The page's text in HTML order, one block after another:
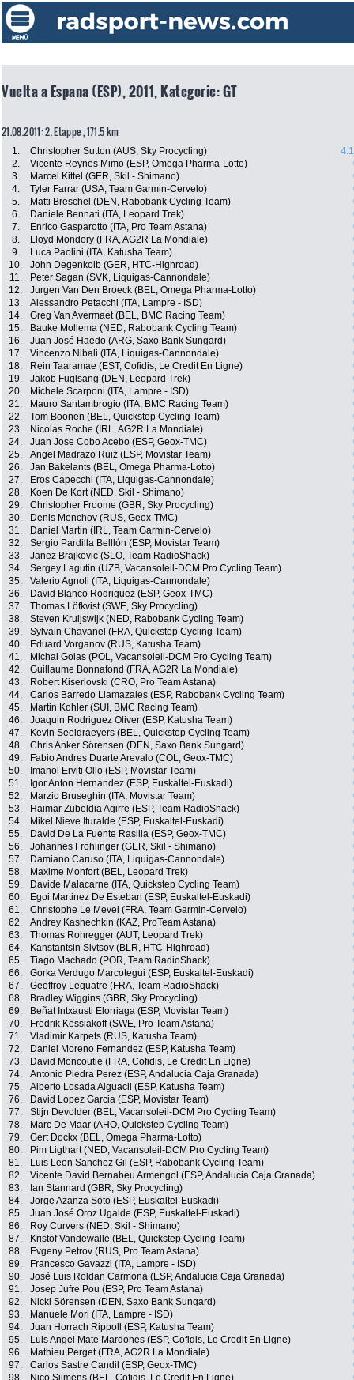
Vuelta a Espana (ESP), 2011, Kategorie: GT
21.08.2011: 2. Etappe , 171.5 km
1. Christopher Sutton (AUS, Sky Procycling)
2.
Vicente Reynes Mimo (ESP, Omega Pharma-Lotto)
3.
Marcel Kittel (GER, Skil - Shimano)
4.
Tyler Farrar (USA, Team Garmin-Cervelo)
5.
Matti Breschel (DEN, Rabobank Cycling Team)
6.
Daniele Bennati (ITA, Leopard Trek)
7.
Enrico Gasparotto (ITA, Pro Team Astana)
8.
Lloyd Mondory (FRA, AG2R La Mondiale)
9.
Luca Paolini (ITA, Katusha Team)
10.
John Degenkolb (GER, HTC-Highroad)
11.
Peter Sagan (SVK, Liquigas-Cannondale)
12.
Jurgen Van Den Broeck (BEL, Omega Pharma-Lotto)
13.
Alessandro Petacchi (ITA, Lampre - ISD)
14.
Greg Van Avermaet (BEL, BMC Racing Team)
15.
Bauke Mollema (NED, Rabobank Cycling Team)
16.
Juan José Haedo (ARG, Saxo Bank Sungard)
17.
Vincenzo Nibali (ITA, Liquigas-Cannondale)
18.
Rein Taaramae (EST, Cofidis, Le Credit En Ligne)
19.
Jakob Fuglsang (DEN, Leopard Trek)
20.
Michele Scarponi (ITA, Lampre - ISD)
21.
Mauro Santambrogio (ITA, BMC Racing Team)
22.
Tom Boonen (BEL, Quickstep Cycling Team)
23.
Nicolas Roche (IRL, AG2R La Mondiale)
24.
Juan Jose Cobo Acebo (ESP, Geox-TMC)
25.
Angel Madrazo Ruiz (ESP, Movistar Team)
26.
Jan Bakelants (BEL, Omega Pharma-Lotto)
27.
Eros Capecchi (ITA, Liquigas-Cannondale)
28.
Koen De Kort (NED, Skil - Shimano)
29.
Christopher Froome (GBR, Sky Procycling)
30.
Denis Menchov (RUS, Geox-TMC)
31.
Daniel Martin (IRL, Team Garmin-Cervelo)
32.
Sergio Pardilla Belllón (ESP, Movistar Team)
33.
Janez Brajkovic (SLO, Team RadioShack)
34.
Sergey Lagutin (UZB, Vacansoleil-DCM Pro Cycling Team)
35.
Valerio Agnoli (ITA, Liquigas-Cannondale)
36.
David Blanco Rodriguez (ESP, Geox-TMC)
37.
Thomas Löfkvist (SWE, Sky Procycling)
38.
Steven Kruijswijk (NED, Rabobank Cycling Team)
39.
Sylvain Chavanel (FRA, Quickstep Cycling Team)
40.
Eduard Vorganov (RUS, Katusha Team)
41.
Michal Golas (POL, Vacansoleil-DCM Pro Cycling Team)
42.
Guillaume Bonnafond (FRA, AG2R La Mondiale)
43.
Robert Kiserlovski (CRO, Pro Team Astana)
44.
Carlos Barredo Llamazales (ESP, Rabobank Cycling Team)
45.
Martin Kohler (SUI, BMC Racing Team)
46.
Joaquin Rodriguez Oliver (ESP, Katusha Team)
47.
Kevin Seeldraeyers (BEL, Quickstep Cycling Team)
48.
Chris Anker Sörensen (DEN, Saxo Bank Sungard)
49.
Fabio Andres Duarte Arevalo (COL, Geox-TMC)
50.
Imanol Erviti Ollo (ESP, Movistar Team)
51.
Igor Anton Hernandez (ESP, Euskaltel-Euskadi)
52.
Marzio Bruseghin (ITA, Movistar Team)
53.
Haimar Zubeldia Agirre (ESP, Team RadioShack)
54.
Mikel Nieve Ituralde (ESP, Euskaltel-Euskadi)
55.
David De La Fuente Rasilla (ESP, Geox-TMC)
56.
Johannes Fröhlinger (GER, Skil - Shimano)
57.
Damiano Caruso (ITA, Liquigas-Cannondale)
58.
Maxime Monfort (BEL, Leopard Trek)
59.
Davide Malacarne (ITA, Quickstep Cycling Team)
60.
Egoi Martinez De Esteban (ESP, Euskaltel-Euskadi)
61.
Christophe Le Mevel (FRA, Team Garmin-Cervelo)
62.
Andrey Kashechkin (KAZ, ProTeam Astana)
63.
Thomas Rohregger (AUT, Leopard Trek)
64.
Kanstantsin Sivtsov (BLR, HTC-Highroad)
65.
Tiago Machado (POR, Team RadioShack)
66.
Gorka Verdugo Marcotegui (ESP, Euskaltel-Euskadi)
67.
Geoffroy Lequatre (FRA, Team RadioShack)
68.
Bradley Wiggins (GBR, Sky Procycling)
69.
Beñat Intxausti Elorriaga (ESP, Movistar Team)
70.
Fredrik Kessiakoff (SWE, Pro Team Astana)
71.
Vladimir Karpets (RUS, Katusha Team)
72.
Daniel Moreno Fernandez (ESP, Katusha Team)
73.
David Moncoutie (FRA, Cofidis, Le Credit En Ligne)
74.
Antonio Piedra Perez (ESP, Andalucia Caja Granada)
75.
Alberto Losada Alguacil (ESP, Katusha Team)
76.
David Lopez Garcia (ESP, Movistar Team)
77.
Stijn Devolder (BEL, Vacansoleil-DCM Pro Cycling Team)
78.
Marc De Maar (AHO, Quickstep Cycling Team)
79.
Gert Dockx (BEL, Omega Pharma-Lotto)
80.
Pim Ligthart (NED, Vacansoleil-DCM Pro Cycling Team)
81.
Luis Leon Sanchez Gil (ESP, Rabobank Cycling Team)
82.
Vicente David Bernabeu Armengol (ESP, Andalucia Caja Granada)
83.
Ian Stannard (GBR, Sky Procycling)
84.
Jorge Azanza Soto (ESP, Euskaltel-Euskadi)
85.
Juan José Oroz Ugalde (ESP, Euskaltel-Euskadi)
86.
Roy Curvers (NED, Skil - Shimano)
87.
Kristof Vandewalle (BEL, Quickstep Cycling Team)
88.
Evgeny Petrov (RUS, Pro Team Astana)
89.
Francesco Gavazzi (ITA, Lampre - ISD)
90.
José Luis Roldan Carmona (ESP, Andalucia Caja Granada)
91.
Josep Jufre Pou (ESP, Pro Team Astana)
92.
Nicki Sörensen (DEN, Saxo Bank Sungard)
93.
Manuele Mori (ITA, Lampre - ISD)
94.
Juan Horrach Rippoll (ESP, Katusha Team)
95.
Luis Angel Mate Mardones (ESP, Cofidis, Le Credit En Ligne)
96.
Mathieu Perget (FRA, AG2R La Mondiale)
97.
Carlos Sastre Candil (ESP, Geox-TMC)